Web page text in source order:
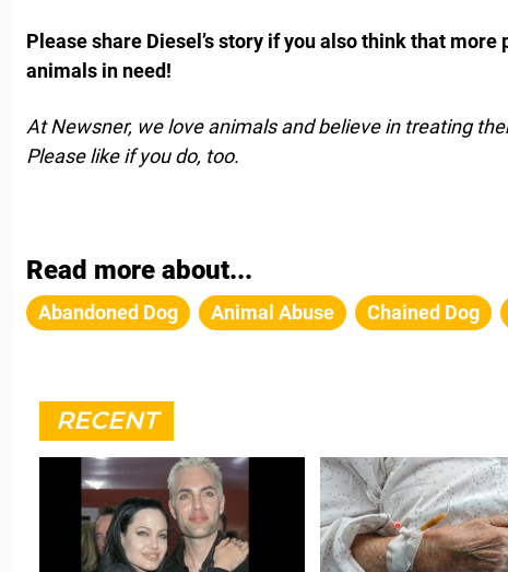
Please share Diesel’s story if you also think that
animals in need!
At Newsner, we love animals and believe in treating
Please like if you do, too.
Read more about...
Abandoned Dog Animal Abuse Chained Dog
RECENT